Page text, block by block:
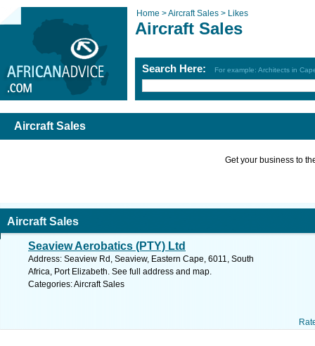
Home >Aircraft Sales > Likes
Aircraft Sales
Search Here: For example: Architects in
Aircraft Sales
Get your business to
Aircraft Sales
Seaview Aerobatics (PTY) Ltd
Address: Seaview Rd, Seaview, Eastern Cape, 6011, South
Africa, Port Elizabeth. See full address and map.
Categories: Aircraft Sales